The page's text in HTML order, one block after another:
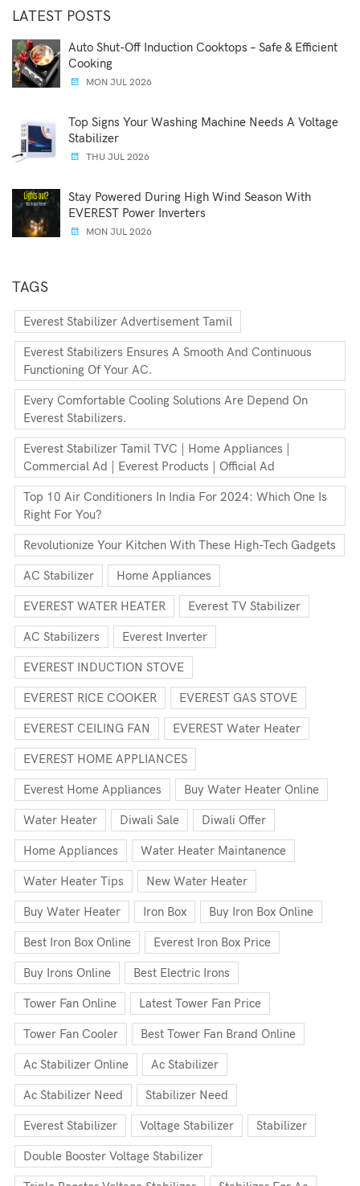
LATEST POSTS
Auto Shut-Off Induction Cooktops – Safe & Efficient
Cooking
MON JUL 2026
Top Signs Your Washing Machine Needs A Voltage
Stabilizer
THU JUL 2026
Stay Powered During High Wind Season With
EVEREST Power Inverters
MON JUL 2026
TAGS
Everest Stabilizer Advertisement Tamil
Everest Stabilizers Ensures A Smooth And Continuous
Functioning Of Your AC.
Every Comfortable Cooling Solutions Are Depend On
Everest Stabilizers.
Everest Stabilizer Tamil TVC | Home Appliances |
Commercial Ad | Everest Products | Official Ad
Top 10 Air Conditioners In India For 2024: Which One Is
Right For You?
Revolutionize Your Kitchen With These High-Tech Gadgets
AC Stabilizer Home Appliances
EVEREST WATER HEATER Everest TV Stabilizer
AC Stabilizers Everest Inverter
EVEREST INDUCTION STOVE
EVEREST RICE COOKER EVEREST GAS STOVE
EVEREST CEILING FAN EVEREST Water Heater
EVEREST HOME APPLIANCES
Everest Home Appliances Buy Water Heater Online
Water Heater Diwali Sale Diwali Offer
Home Appliances Water Heater Maintanence
Water Heater Tips New Water Heater
Buy Water Heater Iron Box Buy Iron Box Online
Best Iron Box Online Everest Iron Box Price
Buy Irons Online Best Electric Irons
Tower Fan Online Latest Tower Fan Price
Tower Fan Cooler Best Tower Fan Brand Online
Ac Stabilizer Online Ac Stabilizer
Ac Stabilizer Need Stabilizer Need
Everest Stabilizer Voltage Stabilizer Stabilizer
Double Booster Voltage Stabilizer